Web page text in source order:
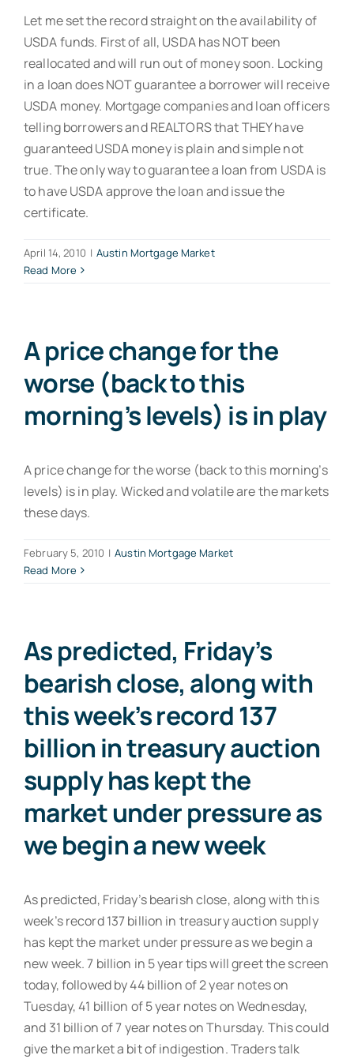
Let me set the record straight on the availability of
USDA funds. First of all, USDA has NOT been
reallocated and will run out of money soon. Locking
in a loan does NOT guarantee a borrower will receive
USDA money. Mortgage companies and loan officers
telling borrowers and REALTORS that THEY have
guaranteed USDA money is plain and simple not
true. The only way to guarantee a loan from USDA is
to have USDA approve the loan and issue the
certificate.
April 14, 2010 | Austin Mortgage Market
Read More
A price change for the
worse (back to this
morning’s levels) is in play
A price change for the worse (back to this morning’s
levels) is in play. Wicked and volatile are the markets
these days.
February 5, 2010 | Austin Mortgage Market
Read More
As predicted, Friday’s
bearish close, along with
this week’s record 137
billion in treasury auction
supply has kept the
market under pressure as
we begin a new week
As predicted, Friday’s bearish close, along with this
week’s record 137 billion in treasury auction supply
has kept the market under pressure as we begin a
new week. 7 billion in 5 year tips will greet the screen
today, followed by 44 billion of 2 year notes on
Tuesday, 41 billion of 5 year notes on Wednesday,
and 31 billion of 7 year notes on Thursday. This could
give the market a bit of indigestion. Traders talk